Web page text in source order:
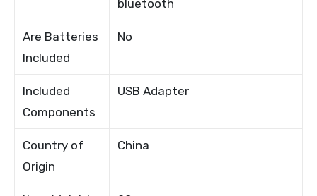
bluetooth
Are Batteries
Included
No
Included
Components
USB Adapter
Country of
Origin
China